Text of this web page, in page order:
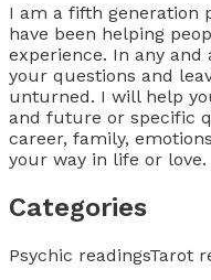
I am a fifth generation
have been helping
experience. In any
your questions and
unturned. I will help
and future or specific
career, family,
your way in life or love.
Categories
Psychic readingsTarot